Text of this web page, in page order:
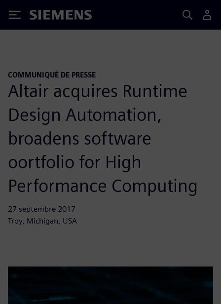
Siemens
COMMUNIQUÉ DE PRESSE
Altair acquires Runtime
Design Automation,
broadens software
oortfolio for High
Performance Computing
27 septembre 2017
Troy, Michigan, USA